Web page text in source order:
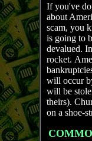
If you've
about
scam, you
is going to
devalued.
rocket.
will occur
will be
theirs).
on a shoe-